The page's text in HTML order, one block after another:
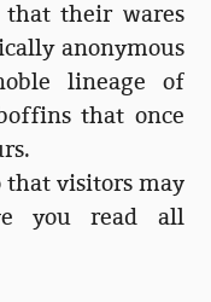
their wares
anonymous
lineage of
that once
that visitors may
you read all